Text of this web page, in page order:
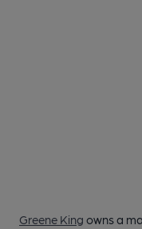
Greene King owns a